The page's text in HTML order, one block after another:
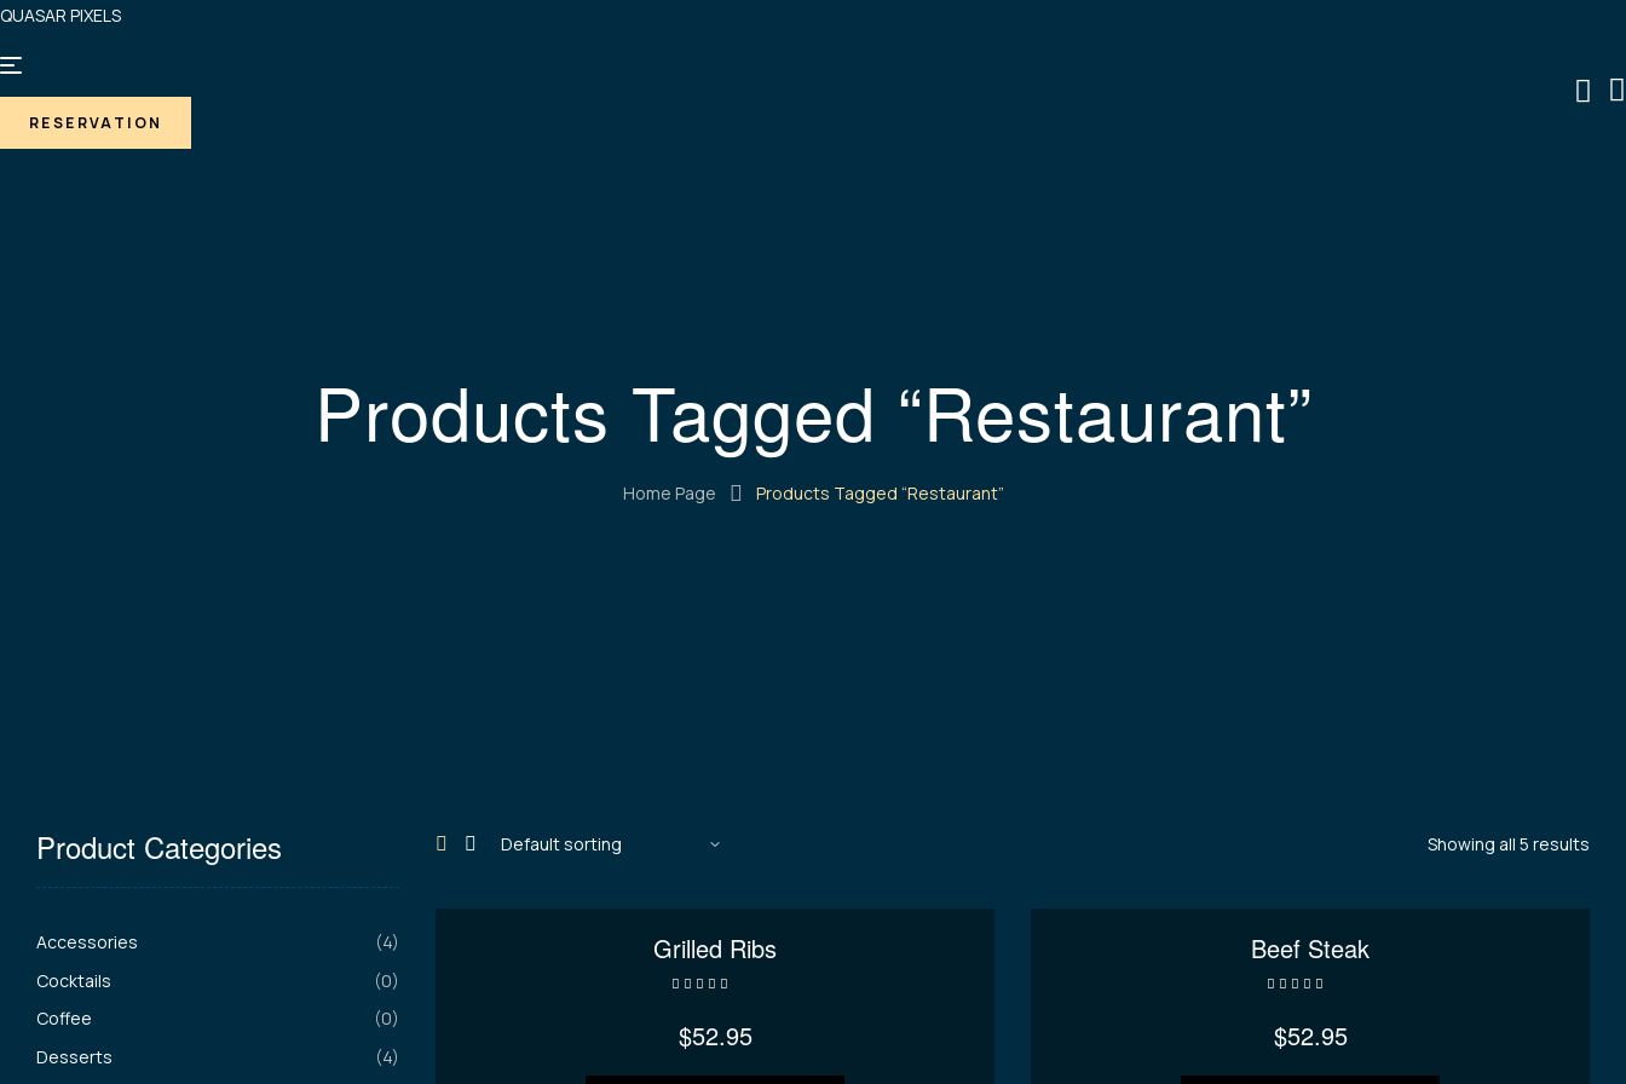
QUASAR PIXELS
RESERVATION
Products Tagged “Restaurant”
Home Page Products Tagged “Restaurant”
Showing all 5 results
Grilled Ribs
$52.95
Beef Steak
$52.95
Product Categories
Accessories
(4)
Cocktails
(0)
Coffee
(0)
Desserts
(4)